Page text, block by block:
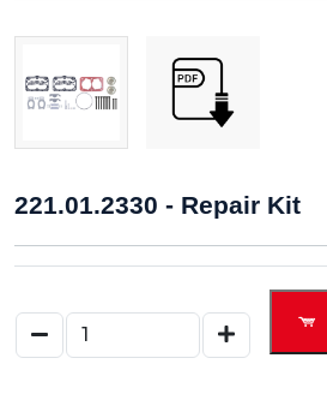
221.01.2330 - Repair Kit